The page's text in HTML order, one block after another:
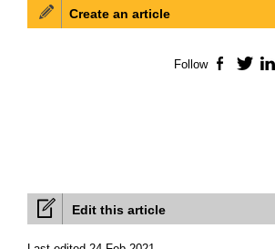
Edit this article
Create an article
Follow